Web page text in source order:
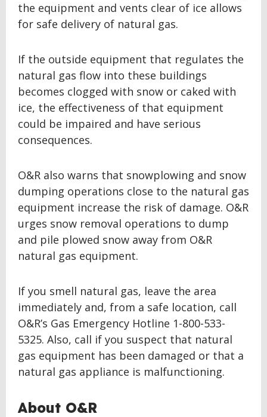
the equipment and vents clear of ice allows
for safe delivery of natural gas.
If the outside equipment that regulates the
natural gas flow into these buildings
becomes clogged with snow or caked with
ice, the effectiveness of that equipment
could be impaired and have serious
consequences.
O&R also warns that snowplowing and snow
dumping operations close to the natural gas
equipment increase the risk of damage. O&R
urges snow removal operations to dump
and pile plowed snow away from O&R
natural gas equipment.
If you smell natural gas, leave the area
immediately and, from a safe location, call
O&R’s Gas Emergency Hotline 1-800-533-
5325. Also, call if you suspect that natural
gas equipment has been damaged or that a
natural gas appliance is malfunctioning.
About O&R